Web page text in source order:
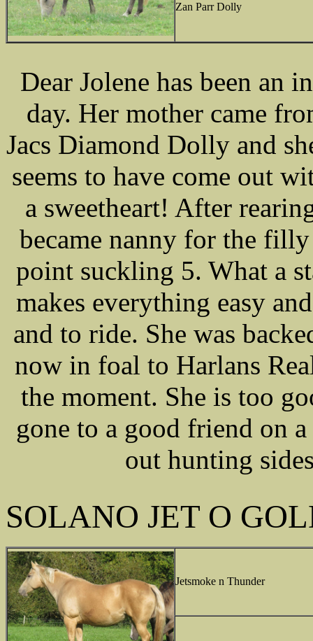
Zan Parr Dolly
Dear Jolene has been an
day. Her mother came
Jacs Diamond Dolly and
seems to have come out
a sweetheart! After
became nanny for the
point suckling 5. What a
makes everything easy
and to ride. She was
now in foal to Harlans
the moment. She is too
gone to a good friend on
out hunting
SOLANO JET O
Jetsmoke n Thunder